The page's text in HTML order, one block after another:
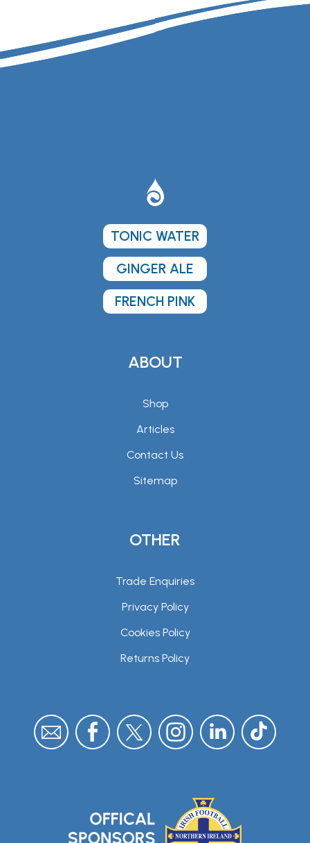
TONIC WATER
GINGER ALE
FRENCH PINK
ABOUT
Shop
Articles
Contact Us
Sitemap
OTHER
Trade Enquiries
Privacy Policy
Cookies Policy
Returns Policy